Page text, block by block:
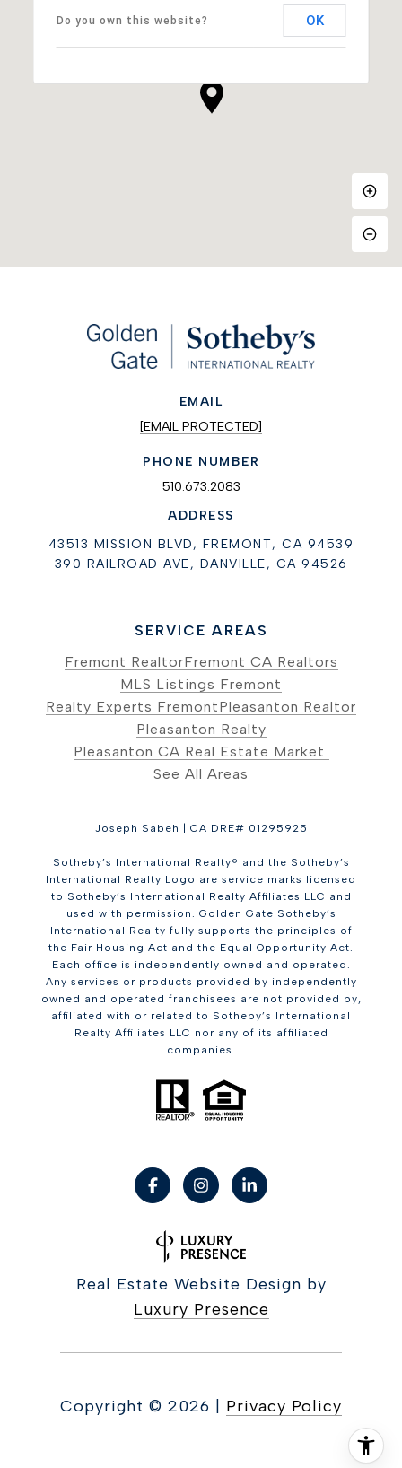
Do you own this website? OK
EMAIL
[EMAIL PROTECTED]
PHONE NUMBER
510.673.2083
ADDRESS
43513 MISSION BLVD, FREMONT, CA 94539
390 RAILROAD AVE, DANVILLE, CA 94526
SERVICE AREAS
Fremont RealtorFremont CA Realtors
MLS Listings Fremont
Realty Experts FremontPleasanton Realtor
Pleasanton Realty
Pleasanton CA Real Estate Market
See All Areas
Joseph Sabeh | CA DRE# 01295925
Sotheby’s International Realty® and the Sotheby’s
International Realty Logo are service marks licensed
to Sotheby’s International Realty Affiliates LLC and
used with permission. Golden Gate Sotheby’s
International Realty fully supports the principles of
the Fair Housing Act and the Equal Opportunity Act.
Each office is independently owned and operated.
Any services or products provided by independently
owned and operated franchisees are not provided by,
affiliated with or related to Sotheby’s International
Realty Affiliates LLC nor any of its affiliated
companies.
Real Estate Website Design by
Luxury Presence
Copyright © 2026 Privacy Policy